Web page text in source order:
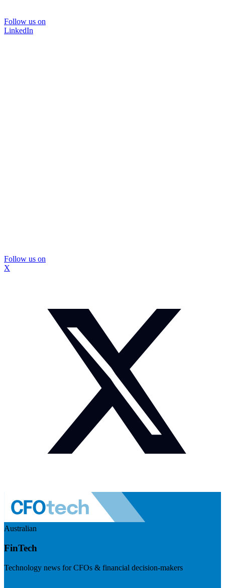
Follow us on
LinkedIn
Follow us on
X
Australian
FinTech
Technology news for CFOs & financial decision-makers